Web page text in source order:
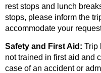
rest stops and lunch
stops, please inform the
accommodate your
Safety and First Aid: Trip
not trained in first aid and
case of an accident or